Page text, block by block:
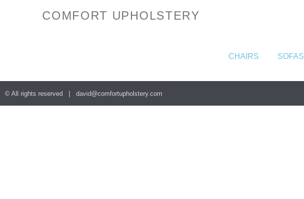
COMFORT UPHOLSTERY
CHAIRS SOFAS
© All rights reserved | david@comfortupholstery.com